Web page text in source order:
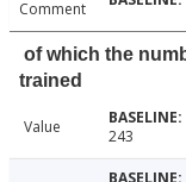
Comment
of which the
trained
Value 243